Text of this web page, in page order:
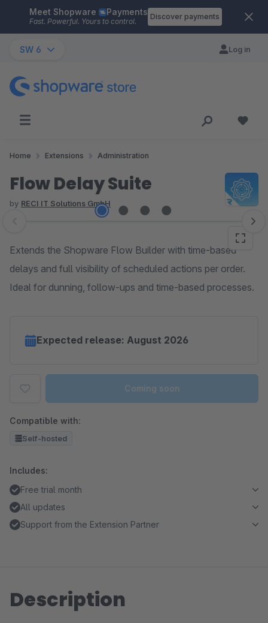
Skip to main content
Meet Shopware Payments
Fast. Powerful. Yours to control.
Discover payments
SW 6 Log in
Home Extensions Administration
Flow Delay Suite
by RECI IT Solutions GmbH
Skip image gallery
Extends the Shopware Flow Builder with time-based
delays and full visibility of scheduled actions per order.
Ideal for dunning, follow-ups and time-based processes.
Expected release: August 2026
Coming soon
Compatible with:
Self-hosted
Includes:
Free trial month
All updates
Support from the Extension Partner
Description